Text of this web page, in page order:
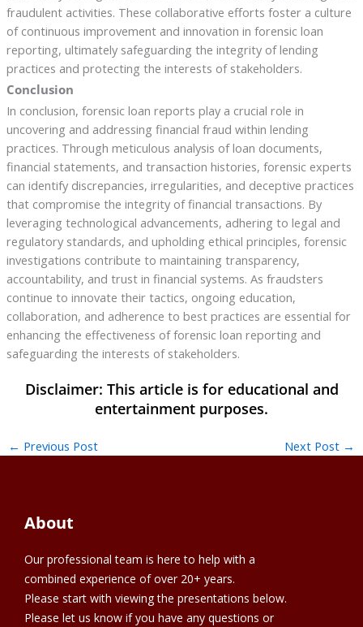
fraudulent activities. These collaborative efforts foster a culture
of continuous improvement and innovation in forensic loan
reporting, ultimately safeguarding the integrity of lending
practices and protecting the interests of stakeholders.
Conclusion
In conclusion, forensic loan reports play a crucial role in
uncovering and addressing financial fraud within lending
practices. Through meticulous analysis of loan documents,
financial statements, and transaction histories, forensic experts
can identify discrepancies, irregularities, and deceptive practices
that compromise the integrity of financial transactions. By
leveraging technological advancements, adhering to legal and
regulatory standards, and upholding ethical principles, forensic
investigations contribute to maintaining transparency,
accountability, and trust in financial systems. As fraudsters
continue to innovate their tactics, ongoing education,
collaboration, and adherence to best practices are essential for
enhancing the effectiveness of forensic loan reporting and
safeguarding the interests of stakeholders.
← Previous Post Next Post →
About
Our professional team is here to help with a
combined experience of over 20+ years.
Please start with viewing the presentations below.
Please let us know if you have any questions or